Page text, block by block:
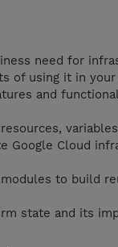
need for
of using it in
and
Google Cloud
to build
state and its